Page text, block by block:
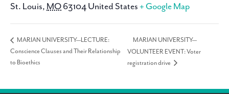
St. Louis, MO 63104 United States + Google Map
MARIAN UNIVERSITY—LECTURE:
Conscience Clauses and Their Relationship
to Bioethics
MARIAN UNIVERSITY—
VOLUNTEER EVENT: Voter
registration drive